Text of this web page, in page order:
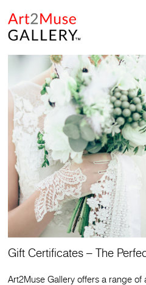
Gift Certificates – The
Art2Muse Gallery offers a range of